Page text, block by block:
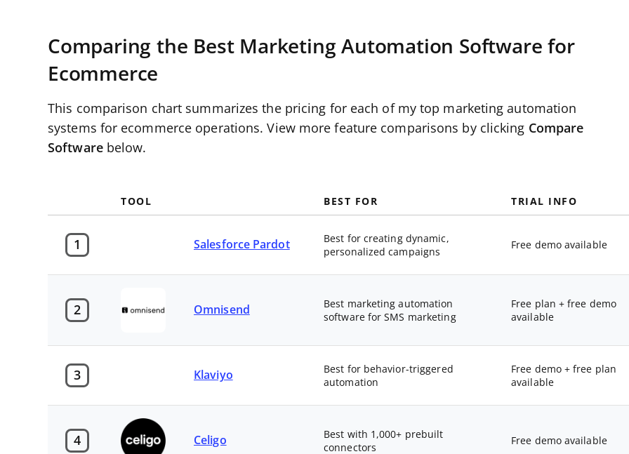
Comparing the Best Marketing Automation Software for
Ecommerce
This comparison chart summarizes the pricing for each of my top marketing automation
systems for ecommerce operations. View more feature comparisons by clicking Compare
Software below.
TOOL BEST FOR TRIAL INFO
1 Salesforce Pardot
Best for creating dynamic,
personalized campaigns
Free demo available
2 Omnisend
Best marketing automation
software for SMS marketing
Free plan + free demo
available
3 Klaviyo
Best for behavior-triggered
automation
Free demo + free plan
available
4 Celigo
Best with 1,000+ prebuilt
connectors
Free demo available